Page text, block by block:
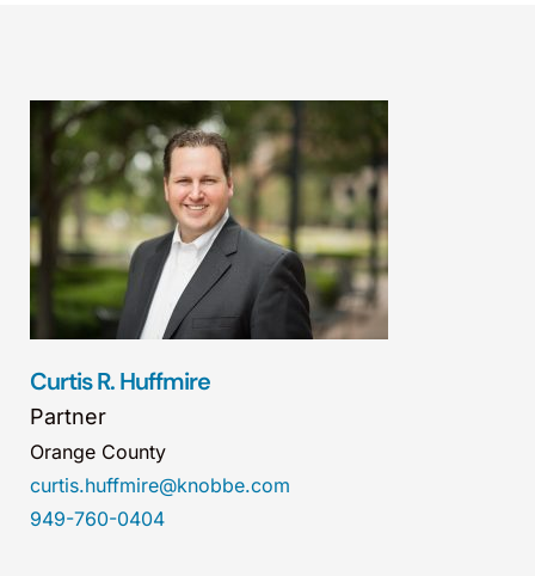
Curtis R. Huffmire
Partner
Orange County
curtis.huffmire@knobbe.com
949-760-0404